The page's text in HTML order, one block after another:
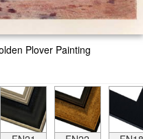
Plover Painting